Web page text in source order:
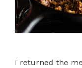
I returned the